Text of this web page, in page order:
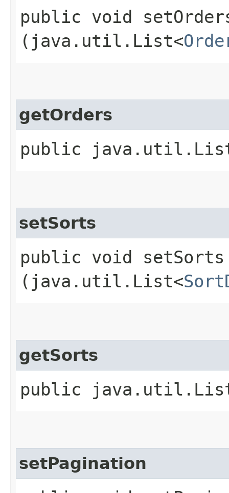
public void
(java.util.List<
getOrders
public
setSorts
public void setSorts​
(java.util.List<
getSorts
public
setPagination